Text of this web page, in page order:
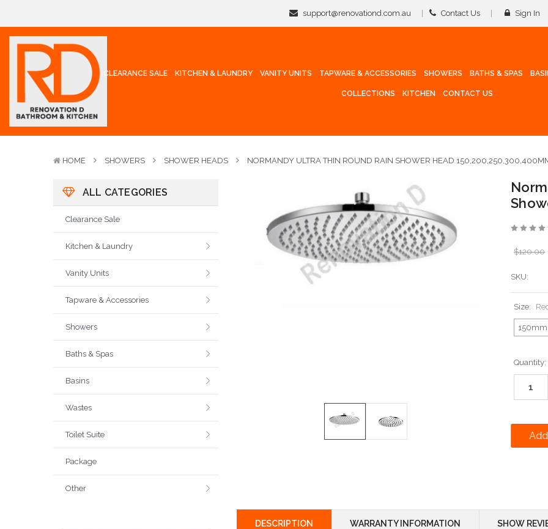
support@renovationd.com.au Contact Us Sign In
CLEARANCE SALE KITCHEN & LAUNDRY VANITY UNITS TAPWARE & ACCESSORIES SHOWERS BATHS & SPAS
COLLECTIONS KITCHEN CONTACT US
HOME SHOWERS SHOWER HEADS NORMANDY ULTRA THIN ROUND RAIN SHOWER HEAD
ALL CATEGORIES
Clearance Sale
Kitchen & Laundry
Vanity Units
Tapware & Accessories
Showers
Baths & Spas
Basins
Wastes
Toilet Suite
Package
Other
$120.00
SKU:
Size:
150mm
Current
Stock:
Quantity:
DESCRIPTION WARRANTY INFORMATION SHOW